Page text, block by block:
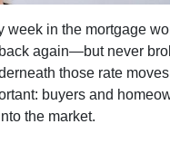
week in the mortgage
again—but never
those rate
buyers and
the market.